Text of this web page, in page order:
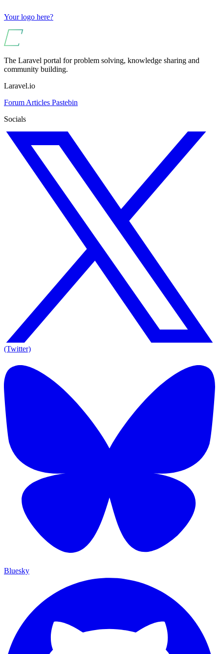
Your logo here?
The Laravel portal for problem solving, knowledge sharing and
community building.
Laravel.io
Forum Articles Pastebin
Socials
(Twitter)
Bluesky